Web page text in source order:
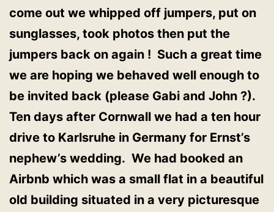
come out we whipped off jumpers, put on
sunglasses, took photos then put the
jumpers back on again ! Such a great time
we are hoping we behaved well enough to
be invited back (please Gabi and John ?).
Ten days after Cornwall we had a ten hour
drive to Karlsruhe in Germany for Ernst’s
nephew’s wedding. We had booked an
Airbnb which was a small flat in a beautiful
old building situated in a very picturesque